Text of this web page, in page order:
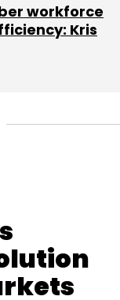
workforce
Kris